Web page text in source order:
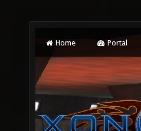
Home Portal